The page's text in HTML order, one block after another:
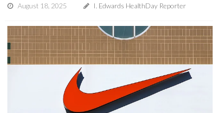
August 18, 2025 I. Edwards HealthDay Reporter